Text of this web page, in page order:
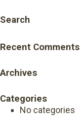
Search
Recent Comments
Archives
Categories
No categories